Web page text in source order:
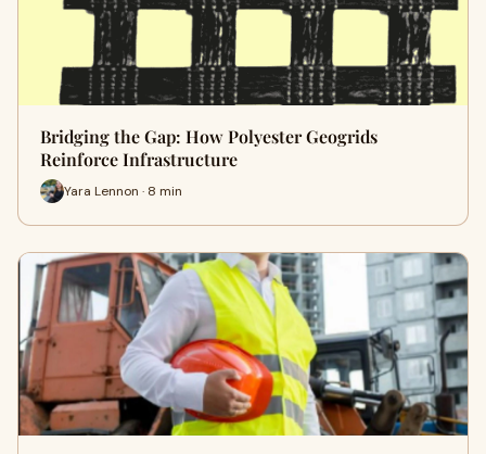
Bridging the Gap: How Polyester Geogrids
Reinforce Infrastructure
Yara Lennon · 8 min